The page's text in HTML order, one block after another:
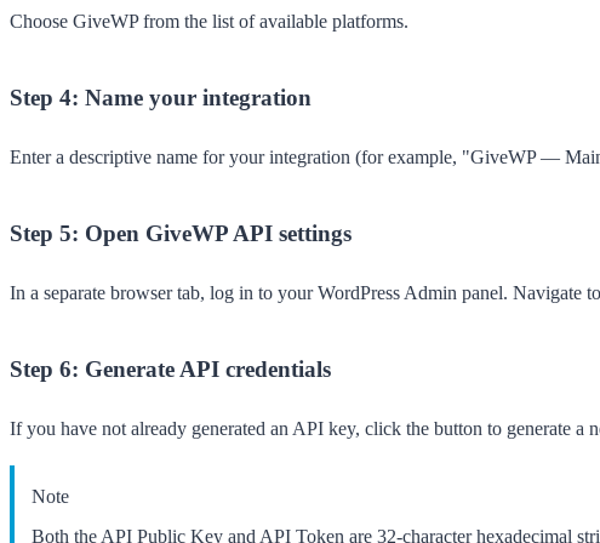
Choose GiveWPfrom the list of available platforms.
Step 4: Name your integration
Enter a descriptive name for your integration (for example, "GiveWP —
Step 5: Open GiveWP API settings
In a separate browser tab, log in to your WordPress Admin panel. Navigate to
Step 6: Generate API credentials
If you have not already generated an API key, click the button to generate
Note
Both the API Public Key and API Token are 32-character hexadecimal